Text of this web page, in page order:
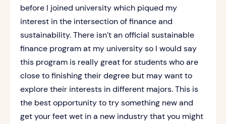
before I joined university which piqued my
interest in the intersection of finance and
sustainability. There isn’t an official sustainable
finance program at my university so I would say
this program is really great for students who are
close to finishing their degree but may want to
explore their interests in different majors. This is
the best opportunity to try something new and
get your feet wet in a new industry that you might